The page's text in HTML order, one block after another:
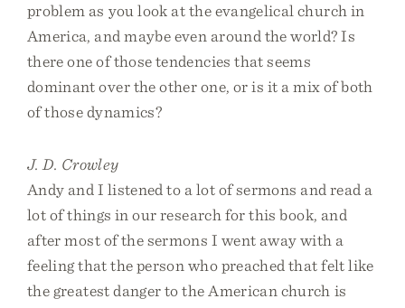
problem as you look at the evangelical church in
America, and maybe even around the world? Is
there one of those tendencies that seems
dominant over the other one, or is it a mix of both
of those dynamics?
J. D. Crowley
Andy and I listened to a lot of sermons and read a
lot of things in our research for this book, and
after most of the sermons I went away with a
feeling that the person who preached that felt like
the greatest danger to the American church is